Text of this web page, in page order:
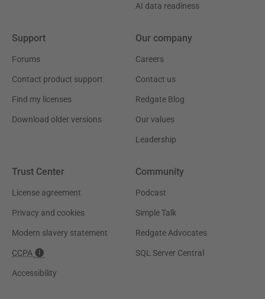
AI data readiness
Support
Forums
Contact product support
Find my licenses
Download older versions
Our company
Careers
Contact us
Redgate Blog
Our values
Leadership
Trust Center
License agreement
Privacy and cookies
Modern slavery statement
CCPA
Accessibility
Community
Podcast
Simple Talk
Redgate Advocates
SQL Server Central